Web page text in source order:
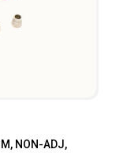
NON-ADJ,